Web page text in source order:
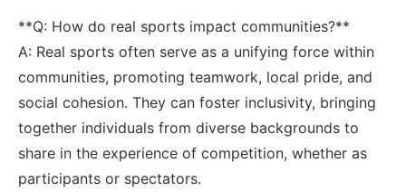
**Q: How do real‌ sports impact communities?** ⁤
A: ​Real ‍sports often serve as a unifying force ⁣within
communities, promoting teamwork, ​local pride, and‌
social⁢ cohesion.​ They can foster inclusivity, bringing
together⁣ individuals from diverse backgrounds ⁢to
share in the experience of competition, whether as
participants ⁢or⁤ spectators.